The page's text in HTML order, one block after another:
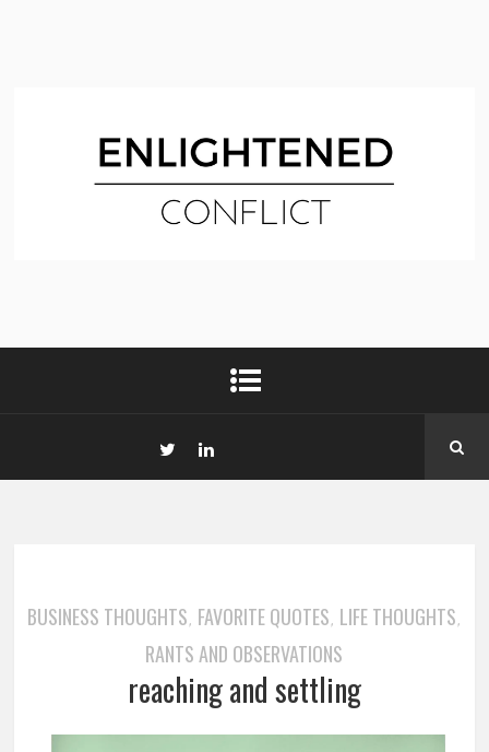
BUSINESS THOUGHTS, FAVORITE QUOTES, LIFE THOUGHTS,
RANTS AND OBSERVATIONS
reaching and settling